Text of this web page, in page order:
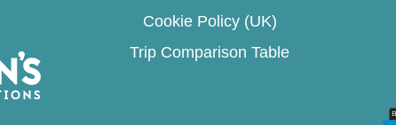
Cookie Policy (UK)
Trip Comparison Table